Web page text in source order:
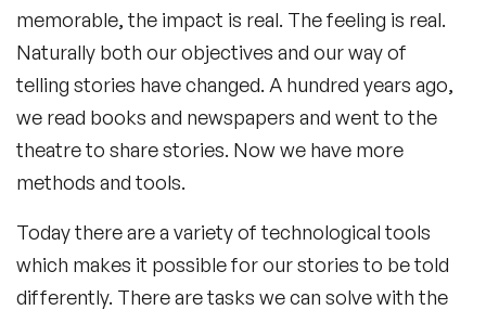
memorable, the impact is real. The feeling is real.
Naturally both our objectives and our way of
telling stories have changed. A hundred years ago,
we read books and newspapers and went to the
theatre to share stories. Now we have more
methods and tools.
Today there are a variety of technological tools
which makes it possible for our stories to be told
differently. There are tasks we can solve with the